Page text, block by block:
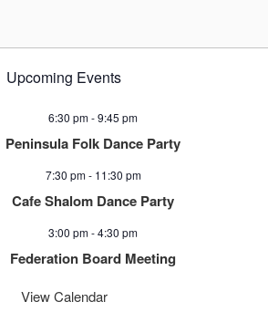
Upcoming Events
6:30 pm-9:45 pm
Peninsula Folk Dance Party
7:30 pm- 11:30 pm
Cafe Shalom Dance Party
3:00 pm-4:30 pm
Federation Board Meeting
View Calendar